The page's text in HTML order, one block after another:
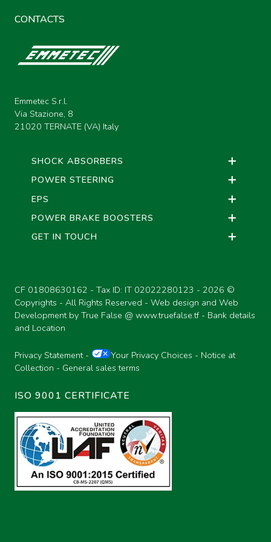
CONTACTS
Emmetec S.r.l.
Via Stazione, 8
21020 TERNATE (VA) Italy
SHOCK ABSORBERS
POWER STEERING
EPS
POWER BRAKE BOOSTERS
GET IN TOUCH
CF 01808630162 - Tax ID: IT 02022280123 - 2026 ©
Copyrights - All Rights Reserved - Web design and Web
Development by True False @ www.truefalse.tf- Bank details
and Location
Privacy Statement- Your Privacy Choices - Notice at
Collection - General sales terms
ISO 9001 CERTIFICATE